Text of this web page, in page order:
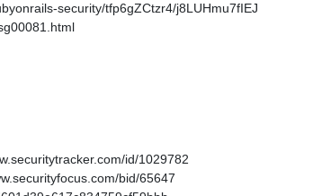
security/tfp6gZCtzr4/j8LUHmu7fIEJ
id/1029782
bid/65647